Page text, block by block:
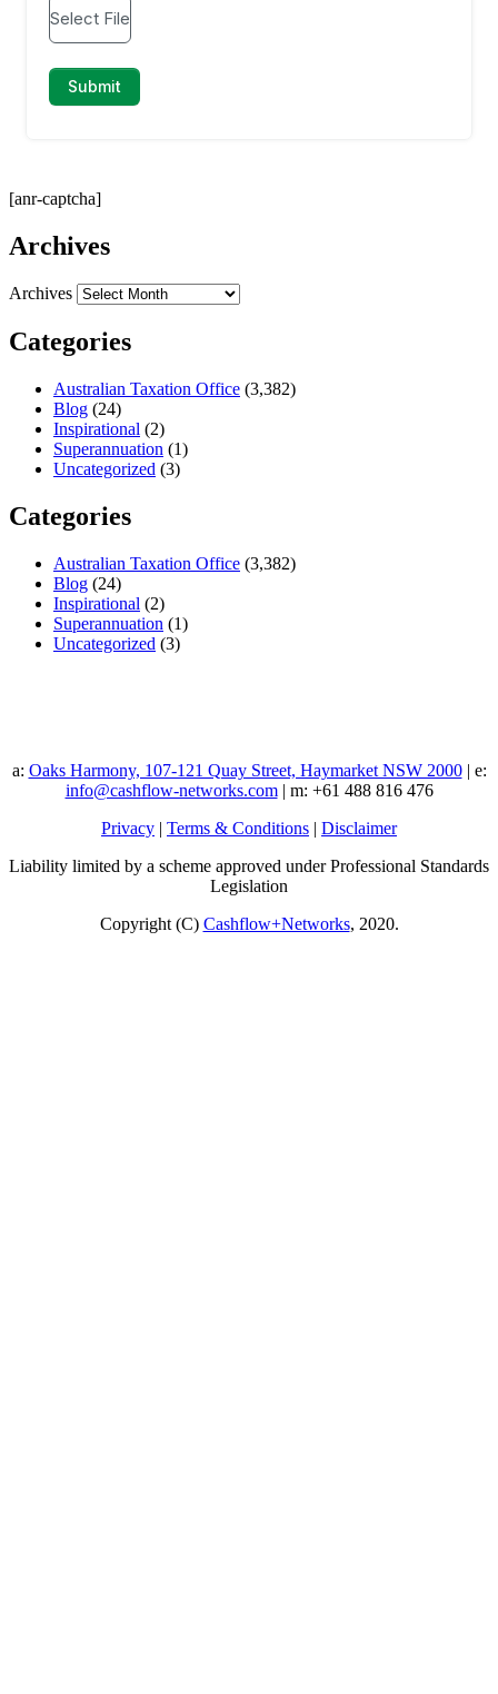
[anr-captcha]
Archives
Archives
Categories
Australian Taxation Office (3,382)
Blog (24)
Inspirational (2)
Superannuation (1)
Uncategorized (3)
Categories
Australian Taxation Office (3,382)
Blog (24)
Inspirational (2)
Superannuation (1)
Uncategorized (3)
a: Oaks Harmony, 107-121 Quay Street, Haymarket NSW 2000| e:
info@cashflow-networks.com| m: +61 488 816 476
Privacy | Terms & Conditions | Disclaimer
Liability limited by a scheme approved under Professional Standards
Legislation
Copyright (C) Cashflow+Networks, 2020.